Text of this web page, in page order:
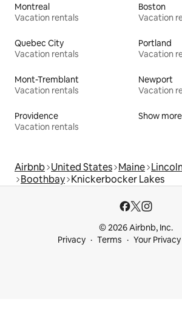
Montreal
Vacation rentals
Boston
Vacation
Quebec City
Vacation rentals
Portland
Vacation
Mont-Tremblant
Vacation rentals
Newport
Vacation
Providence
Vacation rentals
Show more
Airbnb United States Maine
Boothbay Knickerbocker Lakes
© 2026 Airbnb, Inc.
Privacy
Terms Your